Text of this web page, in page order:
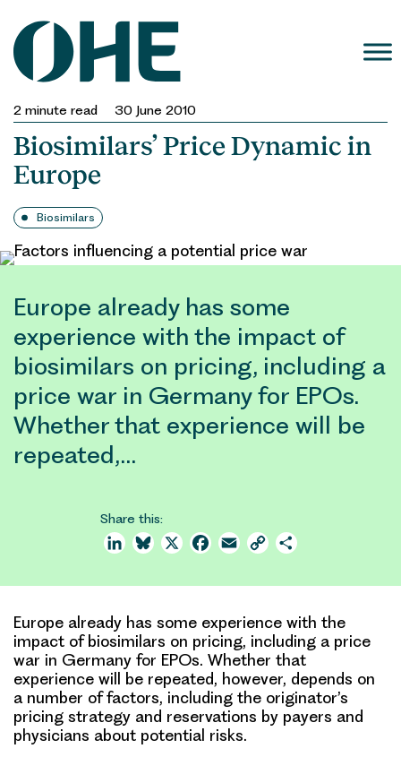
content
2 minute read 30 June 2010
Biosimilars’ Price Dynamic in
Europe
Biosimilars
Europe already has some
experience with the impact of
biosimilars on pricing, including a
price war in Germany for EPOs.
Whether that experience will be
repeated,…
Share this:
LinkedInBluesky
X Facebook
Email Copy
Europe already has some experience with the
impact of biosimilars on pricing, including a price
war in Germany for EPOs. Whether that
experience will be repeated, however, depends on
a number of factors, including the originator’s
pricing strategy and reservations by payers and
physicians about potential risks.